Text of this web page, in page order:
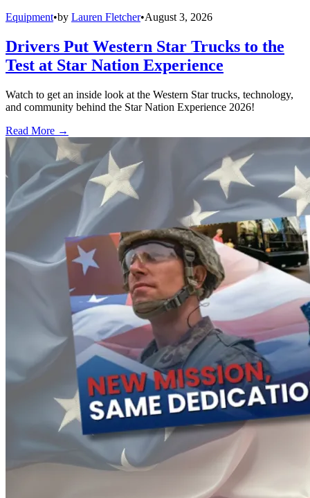
Equipment•by Lauren Fletcher•August 3, 2026
Drivers Put Western Star Trucks to the
Test at Star Nation Experience
Watch to get an inside look at the Western Star trucks, technology,
and community behind the Star Nation Experience 2026!
Read More →